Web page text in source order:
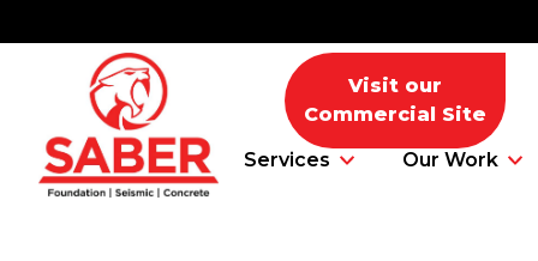
Services Our Work
Visit our
Commercial Site